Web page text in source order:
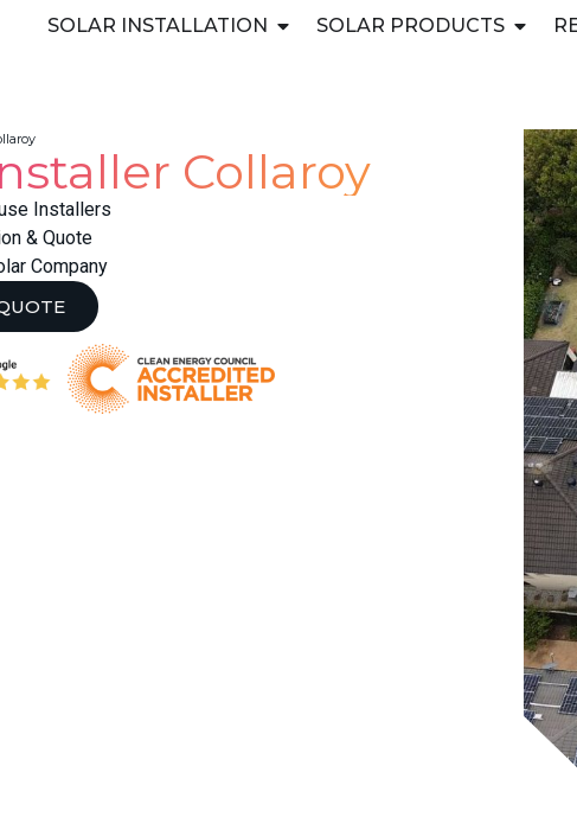
SOLAR INSTALLATION SOLAR PRODUCTS
Collaroy
Installers
& Quote
Company